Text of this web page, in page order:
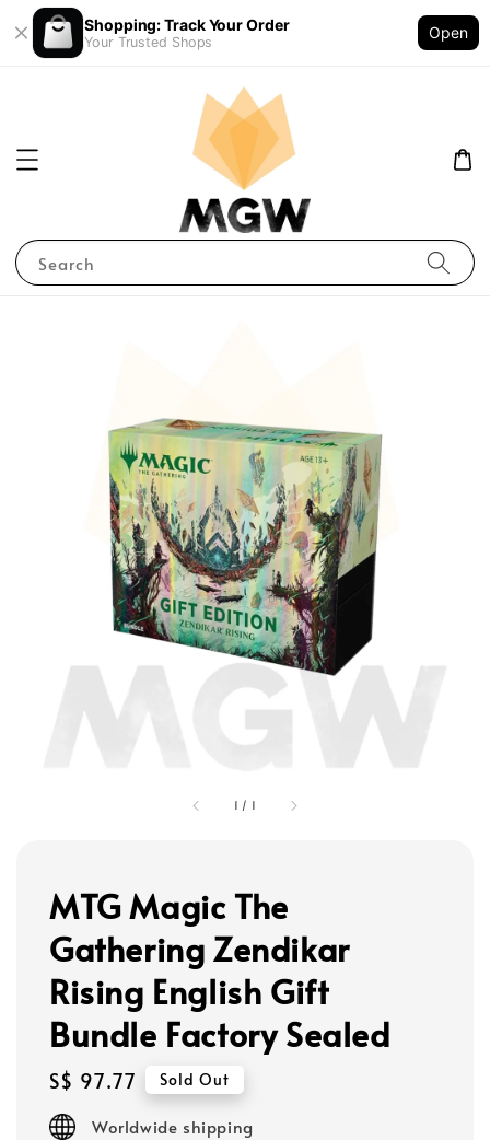
Shopping: Track Your Order
Your Trusted Shops
Open
Search
1 / 1
MTG Magic The
Gathering Zendikar
Rising English Gift
Bundle Factory Sealed
Regular
price
S$ 97.77 Sold Out
Worldwide shipping